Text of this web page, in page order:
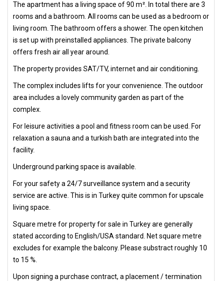
The apartment has a living space of 90 m². In total there are 3
rooms and a bathroom. All rooms can be used as a bedroom or
living room. The bathroom offers a shower. The open kitchen
is set up with preinstalled appliances. The private balcony
offers fresh air all year around.
The property provides SAT/TV, internet and air conditioning.
The complex includes lifts for your convenience. The outdoor
area includes a lovely community garden as part of the
complex.
For leisure activities a pool and fitness room can be used. For
relaxation a sauna and a turkish bath are integrated into the
facility.
Underground parking space is available.
For your safety a 24/7 surveillance system and a security
service are active. This is in Turkey quite common for upscale
living space.
Square metre for property for sale in Turkey are generally
stated according to English/USA standard. Net square metre
excludes for example the balcony. Please substract roughly 10
to 15 %.
Upon signing a purchase contract, a placement / termination